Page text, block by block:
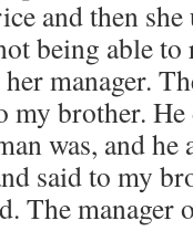
and then
being able
manager.
my brother.
was, and he
said to my
The manager